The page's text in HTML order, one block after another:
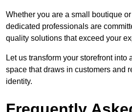
Whether you are a small boutique
dedicated professionals are
quality solutions that exceed your
Let us transform your storefront into
space that draws in customers and
identity.